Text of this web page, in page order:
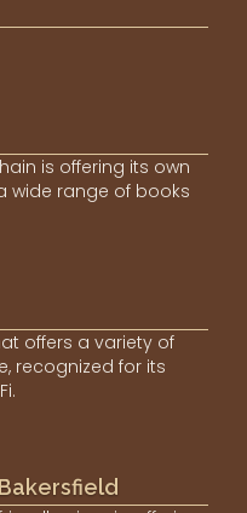
is offering its own
wide range of books
offers a variety of
recognized for its